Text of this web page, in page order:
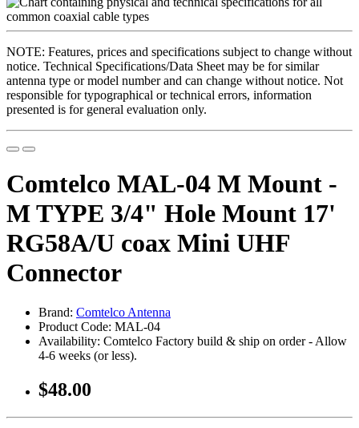
NOTE: Features, prices and specifications subject to change without
notice. Technical Specifications/Data Sheet may be for similar
antenna type or model number and can change without notice. Not
responsible for typographical or technical errors, information
presented is for general evaluation only.
Comtelco MAL-04 M Mount -
M TYPE 3/4" Hole Mount 17'
RG58A/U coax Mini UHF
Connector
Brand: Comtelco Antenna
Product Code: MAL-04
Availability: Comtelco Factory build & ship on order - Allow
4-6 weeks (or less).
$48.00